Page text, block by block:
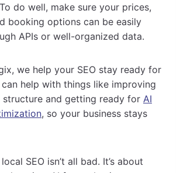
do well, make sure your prices,
booking options can be easily
APIs or well-organized data.
we help your SEO stay ready for
help with things like improving
structure and getting ready for AI
, so your business stays
SEO isn’t all bad. It’s about